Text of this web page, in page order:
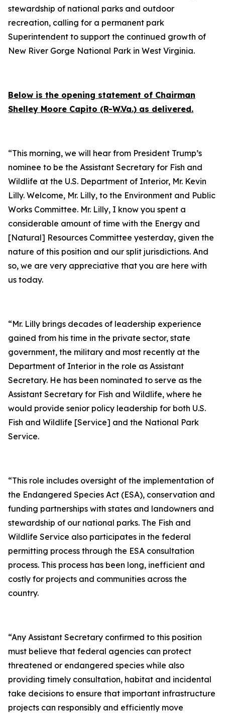
stewardship of national parks and outdoor
recreation, calling for a permanent park
Superintendent to support the continued growth of
New River Gorge National Park in West Virginia.
Below is the opening statement of Chairman
Shelley Moore Capito (R-W.Va.) as delivered.
“This morning, we will hear from President Trump’s
nominee to be the Assistant Secretary for Fish and
Wildlife at the U.S. Department of Interior, Mr. Kevin
Lilly. Welcome, Mr. Lilly, to the Environment and Public
Works Committee. Mr. Lilly, I know you spent a
considerable amount of time with the Energy and
[Natural] Resources Committee yesterday, given the
nature of this position and our split jurisdictions. And
so, we are very appreciative that you are here with
us today.
“Mr. Lilly brings decades of leadership experience
gained from his time in the private sector, state
government, the military and most recently at the
Department of Interior in the role as Assistant
Secretary. He has been nominated to serve as the
Assistant Secretary for Fish and Wildlife, where he
would provide senior policy leadership for both U.S.
Fish and Wildlife [Service] and the National Park
Service.
“This role includes oversight of the implementation of
the Endangered Species Act (ESA), conservation and
funding partnerships with states and landowners and
stewardship of our national parks. The Fish and
Wildlife Service also participates in the federal
permitting process through the ESA consultation
process. This process has been long, inefficient and
costly for projects and communities across the
country.
“Any Assistant Secretary confirmed to this position
must believe that federal agencies can protect
threatened or endangered species while also
providing timely consultation, habitat and incidental
take decisions to ensure that important infrastructure
projects can responsibly and efficiently move